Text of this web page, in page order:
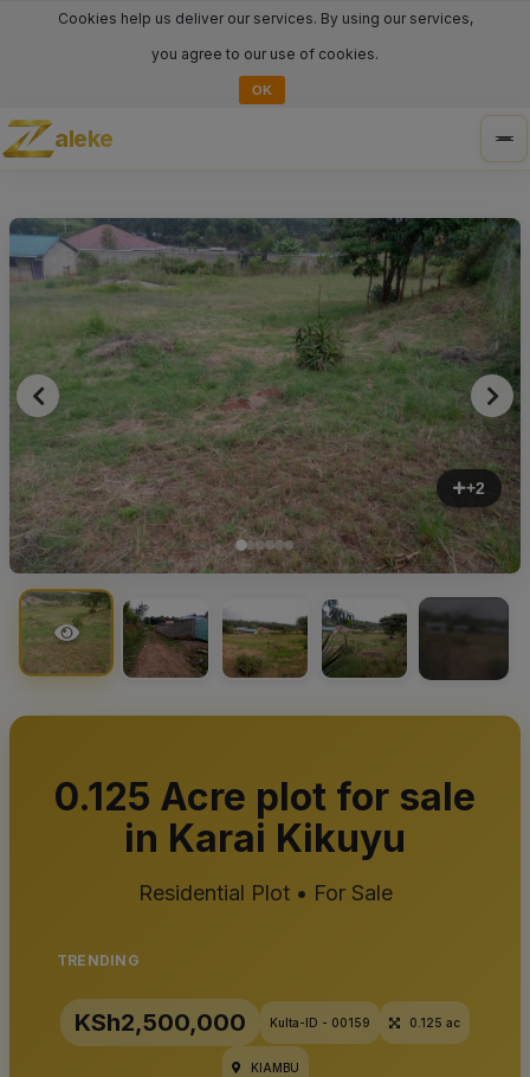
Cookies help us deliver our services. By using our services,
you agree to our use of cookies.
OK
aleke
+2
0.125 Acre plot for sale
in Karai Kikuyu
Residential Plot • For Sale
TRENDING
KSh2,500,000 Kulta-ID - 00159 0.125 ac
KIAMBU